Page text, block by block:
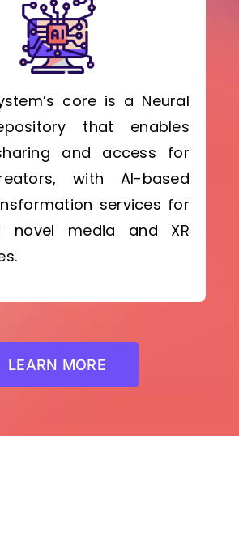
core is a Neural
that enables
and access for
with AI-based
services for
novel media and XR
LEARN MORE